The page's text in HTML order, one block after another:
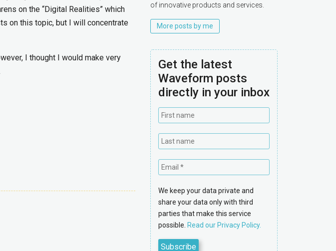
on the “Digital Realities” which
on this topic, but I will concentrate
I thought I would make very
of innovative products and services.
More posts by me
Get the latest
Waveform posts
directly in your inbox
We keep your data private and
share your data only with third
parties that make this service
possible. Read our Privacy Policy.